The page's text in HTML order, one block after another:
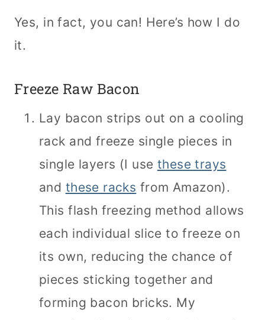
Yes, in fact, you can! Here’s how I do
it.
Freeze Raw Bacon
Lay bacon strips out on a cooling
rack and freeze single pieces in
single layers (I use these trays
and these racks from Amazon).
This flash freezing method allows
each individual slice to freeze on
its own, reducing the chance of
pieces sticking together and
forming bacon bricks. My